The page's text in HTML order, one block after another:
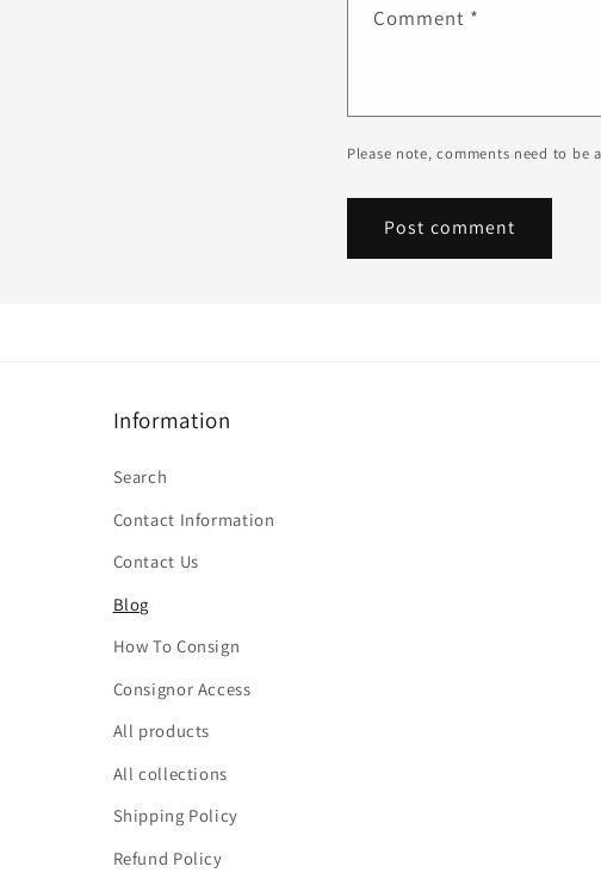
Comment *
Please note, comments need to be
Information
Search
Contact Information
Contact Us
Blog
How To Consign
Consignor Access
All products
All collections
Shipping Policy
Refund Policy